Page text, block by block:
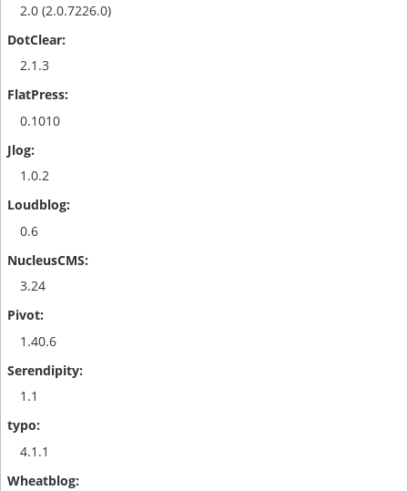
2.0 (2.0.7226.0)
2.1.3
0.1010
1.0.2
0.6
3.24
1.40.6
1.1
4.1.1